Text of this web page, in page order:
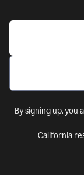
By signing up, you
California